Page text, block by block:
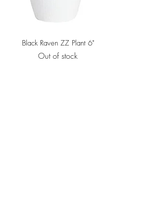
Quick View
Black Raven ZZ Plant 6"
Out of stock